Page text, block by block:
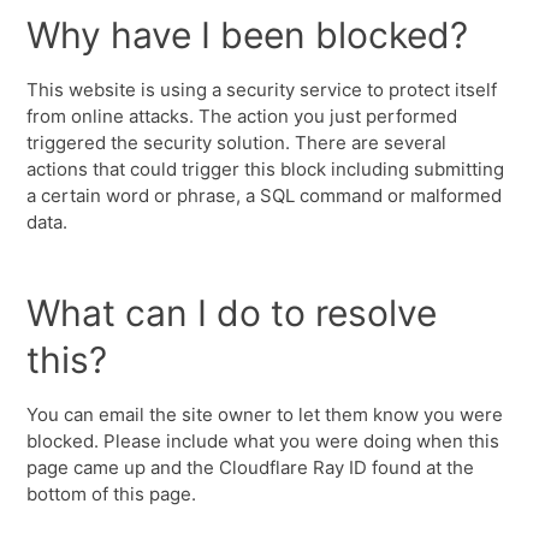
Why have I been blocked?
This website is using a security service to protect itself
from online attacks. The action you just performed
triggered the security solution. There are several
actions that could trigger this block including submitting
a certain word or phrase, a SQL command or malformed
data.
What can I do to resolve
this?
You can email the site owner to let them know you were
blocked. Please include what you were doing when this
page came up and the Cloudflare Ray ID found at the
bottom of this page.